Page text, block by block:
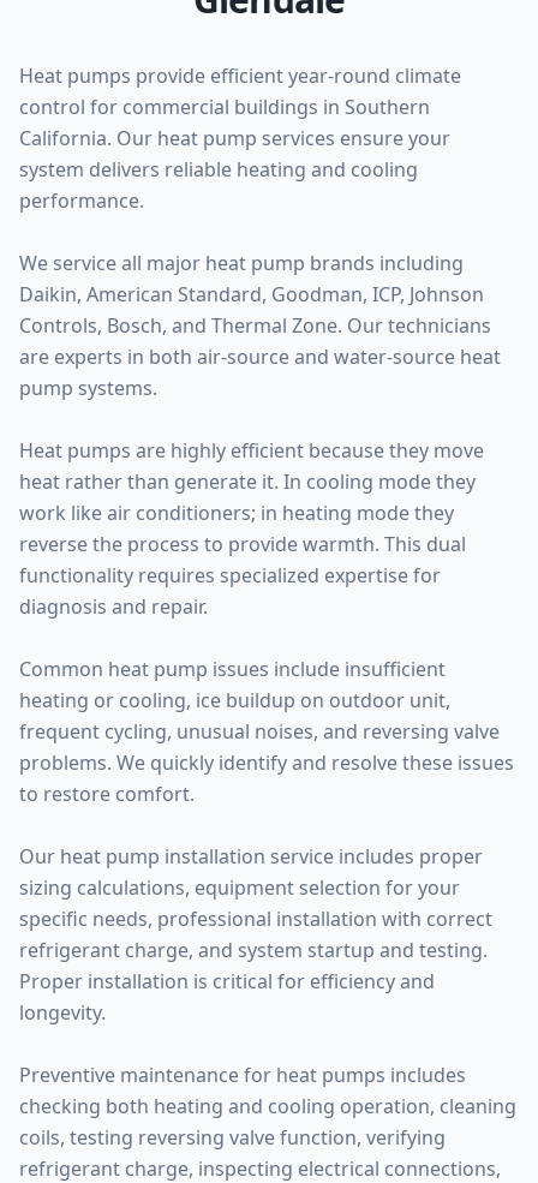
Heat pumps provide efficient year-round climate
control for commercial buildings in Southern
California. Our heat pump services ensure your
system delivers reliable heating and cooling
performance.
We service all major heat pump brands including
Daikin, American Standard, Goodman, ICP, Johnson
Controls, Bosch, and Thermal Zone. Our technicians
are experts in both air-source and water-source heat
pump systems.
Heat pumps are highly efficient because they move
heat rather than generate it. In cooling mode they
work like air conditioners; in heating mode they
reverse the process to provide warmth. This dual
functionality requires specialized expertise for
diagnosis and repair.
Common heat pump issues include insufficient
heating or cooling, ice buildup on outdoor unit,
frequent cycling, unusual noises, and reversing valve
problems. We quickly identify and resolve these issues
to restore comfort.
Our heat pump installation service includes proper
sizing calculations, equipment selection for your
specific needs, professional installation with correct
refrigerant charge, and system startup and testing.
Proper installation is critical for efficiency and
longevity.
Preventive maintenance for heat pumps includes
checking both heating and cooling operation, cleaning
coils, testing reversing valve function, verifying
refrigerant charge, inspecting electrical connections,